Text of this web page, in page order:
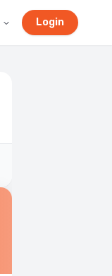
Login